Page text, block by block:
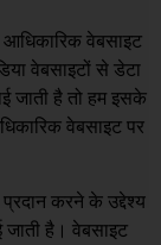
वेबसाइट
वेबसाइटों से डेटा
जाती है तो हम इसके
वेबसाइट पर
करने के उद्देश्य
जाती है। वेबसाइट